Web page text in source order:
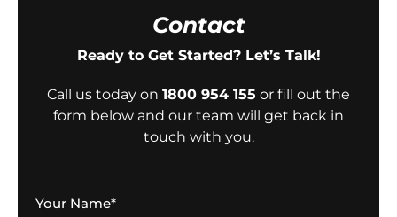
Contact
Ready to Get Started? Let’s Talk!
Call us today on 1800 954 155 or fill out the
form below and our team will get back in
touch with you.
Your Name*